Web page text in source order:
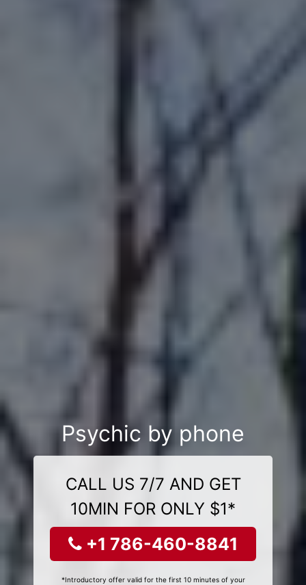
Psychic by phone
CALL US 7/7 AND GET
10MIN FOR ONLY $1*
+1 786-460-8841
*Introductory offer valid for the first 10 minutes of your